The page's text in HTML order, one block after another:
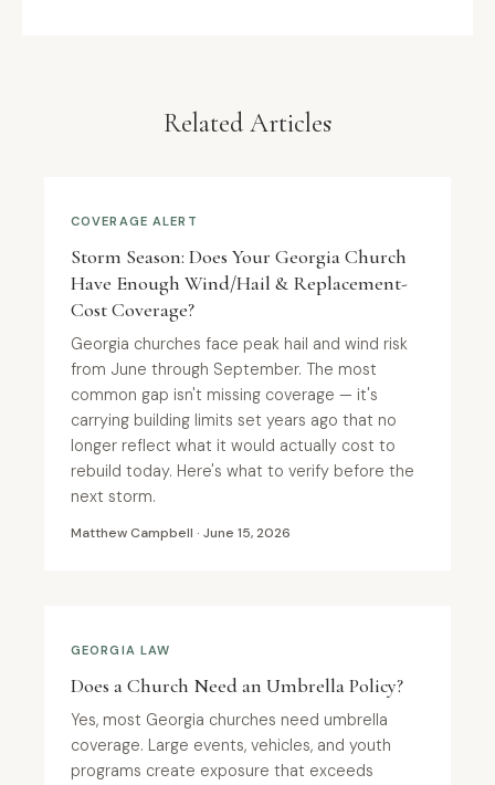
Related Articles
COVERAGE ALERT
Storm Season: Does Your Georgia Church
Have Enough Wind/Hail & Replacement-
Cost Coverage?
Georgia churches face peak hail and wind risk
from June through September. The most
common gap isn't missing coverage — it's
carrying building limits set years ago that no
longer reflect what it would actually cost to
rebuild today. Here's what to verify before the
next storm.
Matthew Campbell · June 15, 2026
GEORGIA LAW
Does a Church Need an Umbrella Policy?
Yes, most Georgia churches need umbrella
coverage. Large events, vehicles, and youth
programs create exposure that exceeds